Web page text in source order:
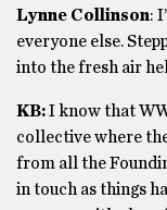
Lynne Collinson:
everyone else.
into the fresh air
KB:I know that
collective where
from all the
in touch as things